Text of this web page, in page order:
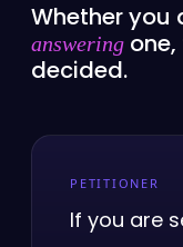
Whether you
answering
decided.
PETITIONER
If you are